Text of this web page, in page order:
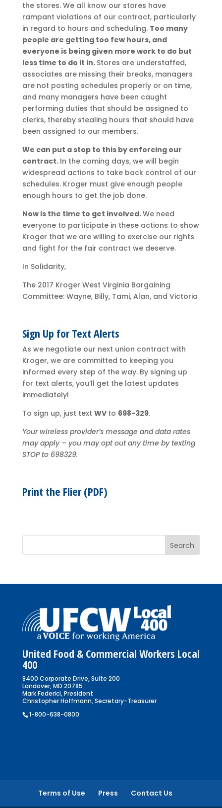
the stores. We all know our stores have
rampant violations of our contract, particularly
in regard to hours and scheduling. Too many
people are getting too few hours, and
everyone is being given more work to do but
less time to do it in. Stores are understaffed,
associates are missing their breaks, managers
are not posting schedules properly or on time,
and many managers have been caught
performing duties that should be assigned to
clerks, thereby stealing hours that should have
been assigned to our members.
We can put a stop to this by enforcing our
contract. In the coming days, we will begin
widespread actions to take back control of our
schedules. Kroger must give enough people
enough hours to get the job done.
Now is the time to get involved.We need
everyone to participate in these actions to show
Kroger that we are willing to exercise our rights
and fight for the fair contract we deserve.
In Solidarity,
The 2017 Kroger West Virginia Bargaining
Committee: Wayne, Billy, Tami, Alan, and Victoria
Sign Up for Text Alerts
As we negotiate our next union contract with
Kroger, we are committed to keeping you
informed every step of the way. By signing up
for text alerts, you’ll get the latest updates
immediately!
To sign up, just text WV to 698-329.
Your wireless provider’s message and data rates
may apply – you may opt out any time by texting
STOP to 698329.
Print the Flier (PDF)
United Food & Commercial Workers Local
400
8400 Corporate Drive, Suite 200
Landover, MD 20785
Mark Federici, President
Christopher Hoffmann, Secretary-Treasurer
1-800-638-0800
Terms of Use Press Contact Us